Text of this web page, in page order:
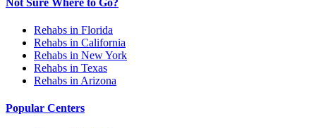
Rehabs in Florida
Rehabs in California
Rehabs in New York
Rehabs in Texas
Rehabs in Arizona
Popular Centers